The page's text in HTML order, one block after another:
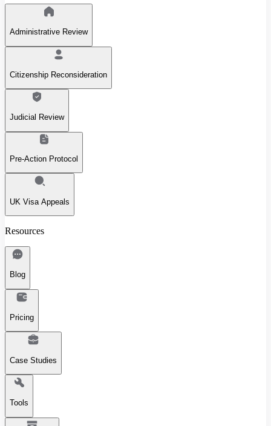
Administrative Review
Citizenship Reconsideration
Judicial Review
Pre-Action Protocol
UK Visa Appeals
Resources
Blog
Pricing
Case Studies
Tools